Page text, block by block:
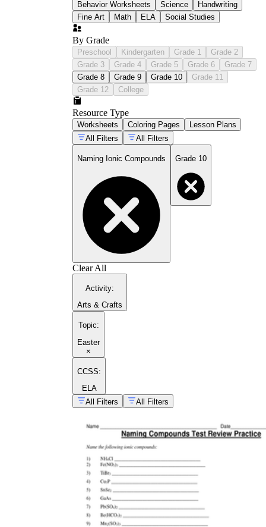
Behavior Worksheets Science
Handwriting
Fine Art
Math ELA Social Studies
By Grade
Preschool Kindergarten Grade 1
Grade 2
Grade 3
Grade 4 Grade 5 Grade 6
Grade 7
Grade 8
Grade 9 Grade 10
Grade 11
Grade 12
College
Resource Type
Worksheets Coloring Pages
Lesson Plans
All Filters
All Filters
Naming Ionic Compounds Grade 10
Clear All
Activity:
Arts & Crafts
Topic:
Easter
×
CCSS:
ELA
All Filters
All Filters